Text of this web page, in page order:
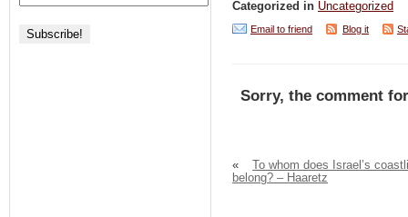
Categorized in Uncategorized
Email to friend Blog it
Sorry, the comment
«
To whom does Israel’s
belong? – Haaretz